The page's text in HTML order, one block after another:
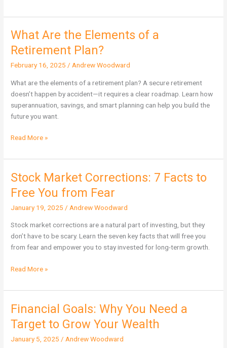
What Are the Elements of a
Retirement Plan?
February 16, 2025 / Andrew Woodward
What are the elements of a retirement plan? A secure retirement
doesn’t happen by accident—it requires a clear roadmap. Learn how
superannuation, savings, and smart planning can help you build the
future you want.
What
the
Elements
Retirement
Plan?
Read More »
Stock Market Corrections: 7 Facts to
Free You from Fear
January 19, 2025 / Andrew Woodward
Stock market corrections are a natural part of investing, but they
don’t have to be scary. Learn the seven key facts that will free you
from fear and empower you to stay invested for long-term growth.
Stock
Corrections:
7
Read More »
Financial Goals: Why You Need a
Target to Grow Your Wealth
January 5, 2025 / Andrew Woodward
Financial
Why
You